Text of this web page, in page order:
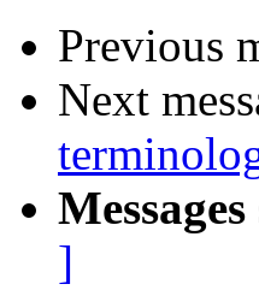
Previous
Next
]